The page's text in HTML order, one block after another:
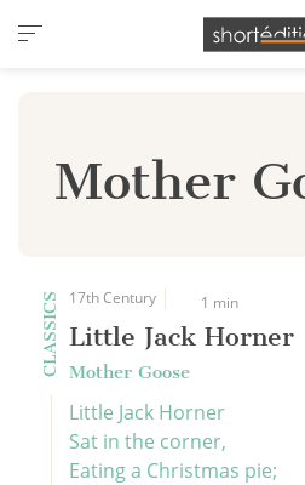
Cookies management panel
Mother
CLASSICS 17th Century 1 min
Little Jack Horner
Mother Goose
Little Jack Horner
Sat in the corner,
Eating a Christmas pie;